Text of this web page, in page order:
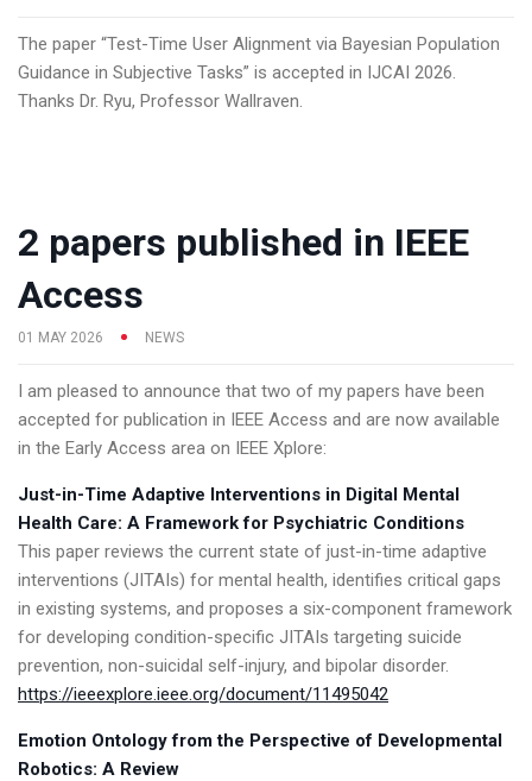
The paper “Test-Time User Alignment via Bayesian Population
Guidance in Subjective Tasks” is accepted in IJCAI 2026.
Thanks Dr. Ryu, Professor Wallraven.
2 papers published in IEEE
Access
01 MAY 2026 NEWS
I am pleased to announce that two of my papers have been
accepted for publication in IEEE Access and are now available
in the Early Access area on IEEE Xplore:
Just-in-Time Adaptive Interventions in Digital Mental
Health Care: A Framework for Psychiatric Conditions
This paper reviews the current state of just-in-time adaptive
interventions (JITAIs) for mental health, identifies critical gaps
in existing systems, and proposes a six-component framework
for developing condition-specific JITAIs targeting suicide
prevention, non-suicidal self-injury, and bipolar disorder.
https://ieeexplore.ieee.org/document/11495042
Emotion Ontology from the Perspective of Developmental
Robotics: A Review